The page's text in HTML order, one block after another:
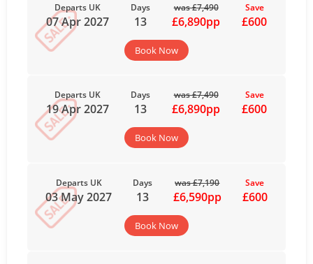
Departs UK
07 Apr 2027
Days
13
was £7,490
£6,890pp
Save
£600
Book Now
Departs UK
19 Apr 2027
Days
13
was £7,490
£6,890pp
Save
£600
Book Now
Departs UK
03 May 2027
Days
13
was £7,190
£6,590pp
Save
£600
Book Now